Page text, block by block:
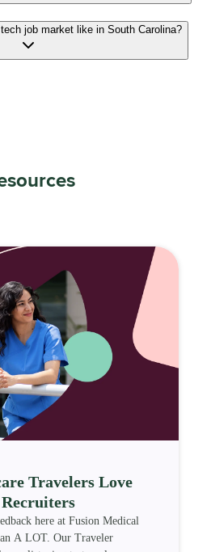
job market like in South Carolina?
Travelers Love
here at Fusion Medical
A LOT. Our Traveler